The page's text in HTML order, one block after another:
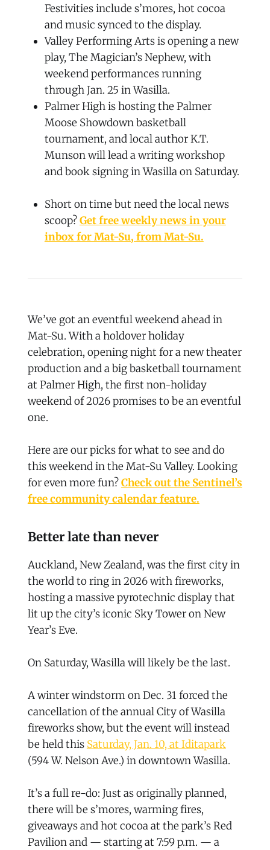
Festivities include s’mores, hot cocoa
and music synced to the display.
Valley Performing Arts is opening a new
play, The Magician’s Nephew, with
weekend performances running
through Jan. 25 in Wasilla.
Palmer High is hosting the Palmer
Moose Showdown basketball
tournament, and local author K.T.
Munson will lead a writing workshop
and book signing in Wasilla on Saturday.
Short on time but need the local news
scoop?Get free weekly news in your
inbox for Mat-Su, from Mat-Su.
We’ve got an eventful weekend ahead in
Mat-Su. With a holdover holiday
celebration, opening night for a new theater
production and a big basketball tournament
at Palmer High, the first non-holiday
weekend of 2026 promises to be an eventful
one.
Here are our picks for what to see and do
this weekend in the Mat-Su Valley. Looking
for even more fun?Check out the Sentinel’s
free community calendar feature.
Better late than never
Auckland, New Zealand, was the first city in
the world to ring in 2026 with fireworks,
hosting a massive pyrotechnic display that
lit up the city’s iconic Sky Tower on New
Year’s Eve.
On Saturday, Wasilla will likely be the last.
A winter windstorm on Dec. 31 forced the
cancellation of the annual City of Wasilla
fireworks show, but the event will instead
be held this Saturday, Jan. 10, at Iditapark
(594 W. Nelson Ave.) in downtown Wasilla.
It’s a full re-do: Just as originally planned,
there will be s’mores, warming fires,
giveaways and hot cocoa at the park’s Red
Pavilion and — starting at 7:59 p.m. — a